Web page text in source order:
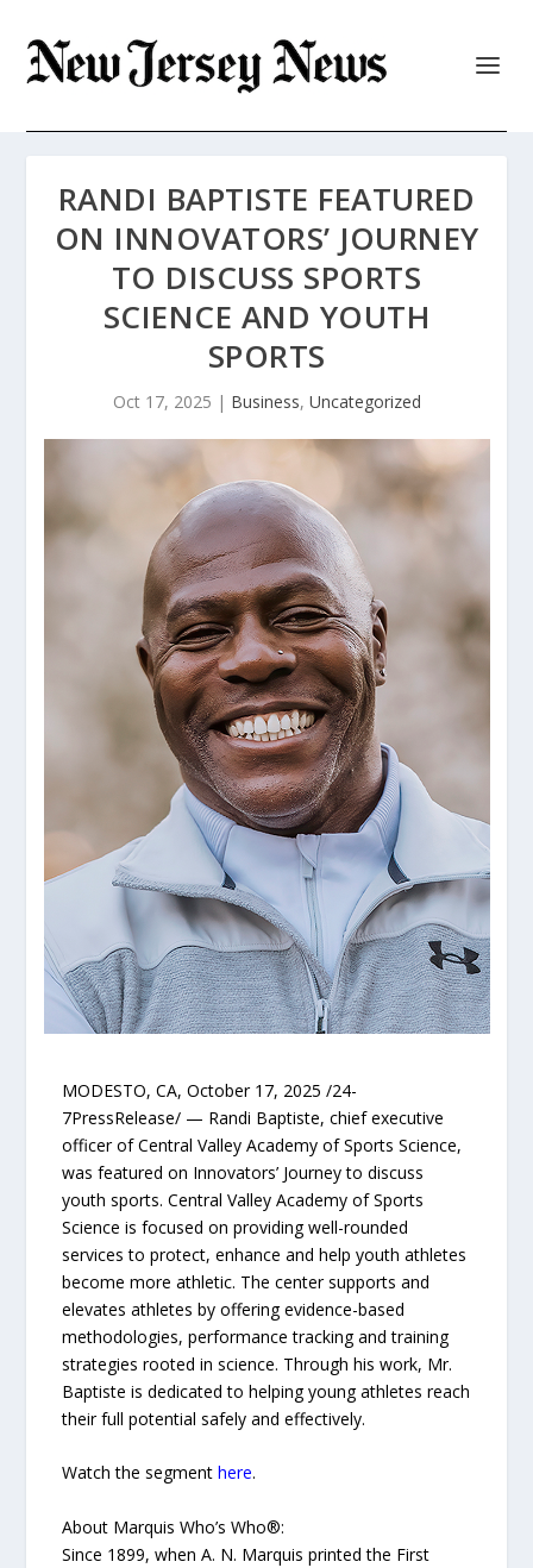
RANDI BAPTISTE FEATURED
ON INNOVATORS’ JOURNEY
TO DISCUSS SPORTS
SCIENCE AND YOUTH
SPORTS
Oct 17, 2025 | Business, Uncategorized
MODESTO, CA, October 17, 2025 /24-
7PressRelease/ — Randi Baptiste, chief executive
officer of Central Valley Academy of Sports Science,
was featured on Innovators’ Journey to discuss
youth sports. Central Valley Academy of Sports
Science is focused on providing well-rounded
services to protect, enhance and help youth athletes
become more athletic. The center supports and
elevates athletes by offering evidence-based
methodologies, performance tracking and training
strategies rooted in science. Through his work, Mr.
Baptiste is dedicated to helping young athletes reach
their full potential safely and effectively.
Watch the segmenthere.
About Marquis Who’s Who®:
Since 1899, when A. N. Marquis printed the First